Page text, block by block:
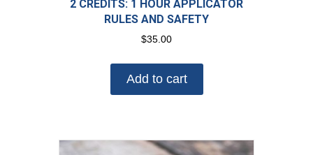
2 CREDITS: 1 HOUR APPLICATOR
RULES AND SAFETY
$35.00
Add to cart